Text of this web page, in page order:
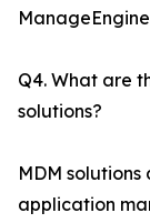
Q4. What are
solutions?
MDM
application